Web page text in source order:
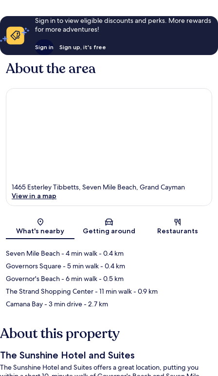
Sign in to view eligible discounts and perks. More rewards
for more adventures!
Sign in Sign up, it's free
About the area
Map
1465 Esterley Tibbetts, Seven Mile Beach, Grand Cayman
View in a map
What's nearby Getting around Restaurants
Seven Mile Beach- 4 min walk- 0.4 km
Governors Square- 5 min walk- 0.4 km
Governor's Beach- 6 min walk- 0.5 km
The Strand Shopping Center- 11 min walk- 0.9 km
Camana Bay- 3 min drive- 2.7 km
About this property
The Sunshine Hotel and Suites
The Sunshine Hotel and Suites offers a great location, putting you